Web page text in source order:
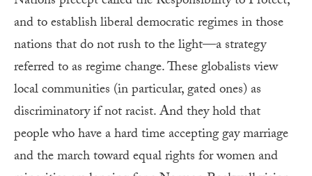
and to establish liberal democratic regimes in those
nations that do not rush to the light—a strategy
referred to as regime change. These globalists view
local communities (in particular, gated ones) as
discriminatory if not racist. And they hold that
people who have a hard time accepting gay marriage
and the march toward equal rights for women and